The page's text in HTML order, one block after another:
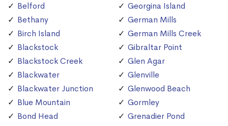
Belford
Bethany
Birch Island
Blackstock
Blackstock Creek
Blackwater
Blackwater Junction
Blue Mountain
Bond Head
Georgina Island
German Mills
German Mills Creek
Gibraltar Point
Glen Agar
Glenville
Glenwood Beach
Gormley
Grenadier Pond